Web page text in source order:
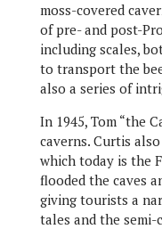
moss-covered
of pre- and post-
including scales,
to transport the
also a series of
In 1945, Tom “the
caverns. Curtis
which today is the
flooded the caves
giving tourists a
tales and the